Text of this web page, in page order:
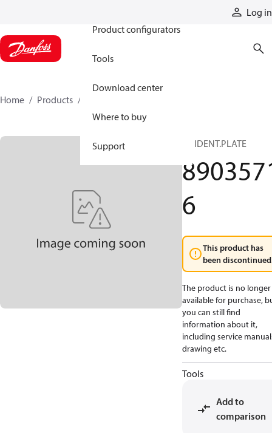
Log in
Product configurators
Tools
Download center
Where to buy
Support
Home Products
SV IDENT.PLATE
6
This product has
been
The product is no longer
available for purchase,
you can still find
information about it,
including service
drawing etc.
Tools
Add to
comparison